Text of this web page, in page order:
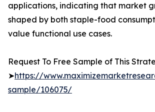
applications, indicating that market
shaped by both staple-food
value functional use cases.
Request To Free Sample of This
➤https://
sample/106075/